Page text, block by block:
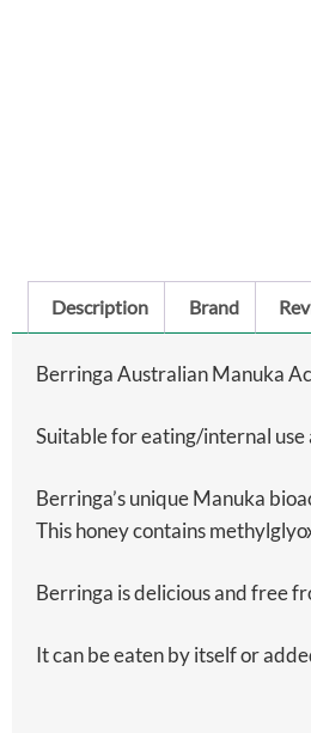
Description Brand
Berringa Australian Manuka
Suitable for eating/internal use
Berringa’s unique Manuka
This honey contains
Berringa is delicious and free
It can be eaten by itself or